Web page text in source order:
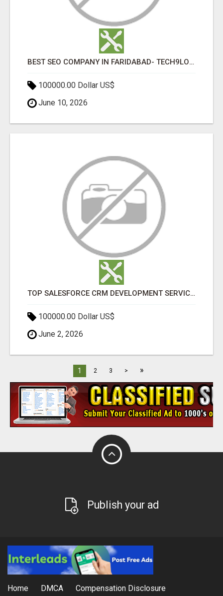
BEST SEO COMPANY IN FARIDABAD- TECH9LOGY CREATORS
100000.00 Dollar US$
June 10, 2026
TOP SALESFORCE CRM DEVELOPMENT SERVICES COMPANY IN INDIA
100000.00 Dollar US$
June 2, 2026
1 2 3 > »
Publish your ad
Home DMCA Compensation Disclosure